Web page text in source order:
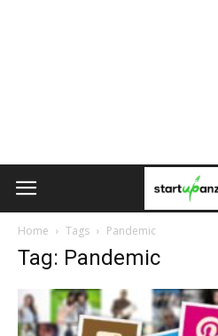
Home Tags Pandemic
Tag: Pandemic